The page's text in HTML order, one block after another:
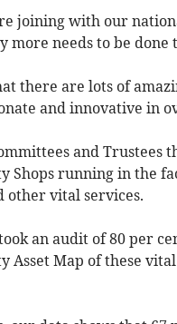
joining with our
more needs to be
there are lots of
and innovative in
and Trustees
Shops running in the
other vital services.
an audit of 80 per
Asset Map of these